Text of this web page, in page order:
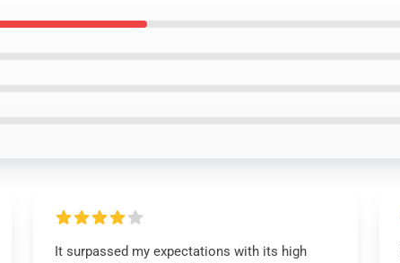
It surpassed my expectations with its high